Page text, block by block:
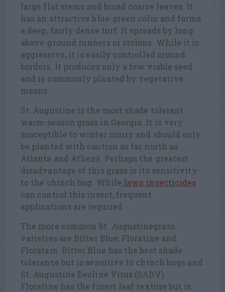
large flat stems and broad coarse leaves. It
has an attractive blue-green color and forms
a deep, fairly dense turf. It spreads by long
above-ground runners or stolons. While it is
aggressive, it is easily controlled around
borders. It produces only a few viable seed
and is commonly planted by vegetative
means.
St. Augustine is the most shade tolerant
warm-season grass in Georgia. It is very
susceptible to winter injury and should only
be planted with caution as far north as
Atlanta and Athens. Perhaps the greatest
disadvantage of this grass is its sensitivity
to the chinch bug. While lawn insecticides
can control this insect, frequent
applications are required.
The more common St. Augustinegrass
varieties are Bitter Blue, Floratine and
Floratam. Bitter Blue has the best shade
tolerance but is sensitive to chinch bugs and
St. Augustine Decline Virus (SADV).
Floratine has the finest leaf texture but is